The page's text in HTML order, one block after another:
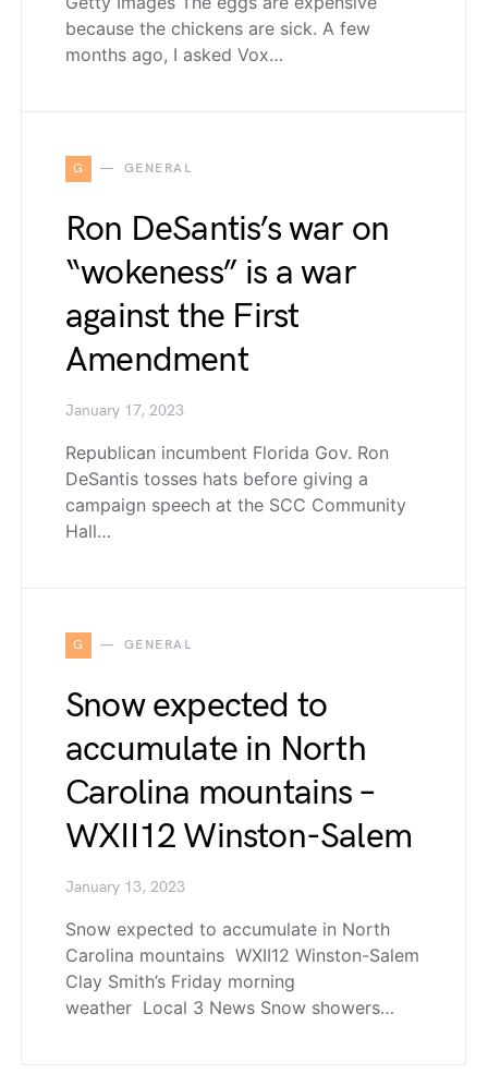
because the chickens are sick. A few
months ago, I asked Vox…
G GENERAL
Ron DeSantis’s war on
“wokeness” is a war
against the First
Amendment
January 17, 2023
Republican incumbent Florida Gov. Ron
DeSantis tosses hats before giving a
campaign speech at the SCC Community
Hall…
G GENERAL
Snow expected to
accumulate in North
Carolina mountains –
WXII12 Winston-Salem
January 13, 2023
Snow expected to accumulate in North
Carolina mountains WXII12 Winston-Salem
Clay Smith’s Friday morning
weather Local 3 News Snow showers…